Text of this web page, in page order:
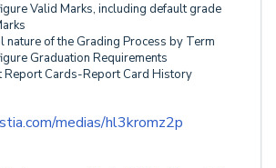
Valid Marks, including default grade
nature of the Grading Process by Term
Graduation Requirements
Report Cards-Report Card History
medias/hl3kromz2p